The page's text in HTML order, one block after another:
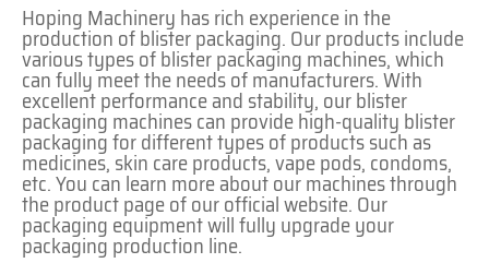
Hoping Machinery has rich experience in the
production of blister packaging. Our products include
various types of blister packaging machines, which
can fully meet the needs of manufacturers. With
excellent performance and stability, our blister
packaging machines can provide high-quality blister
packaging for different types of products such as
medicines, skin care products, vape pods, condoms,
etc. You can learn more about our machines through
the product page of our official website. Our
packaging equipment will fully upgrade your
packaging production line.